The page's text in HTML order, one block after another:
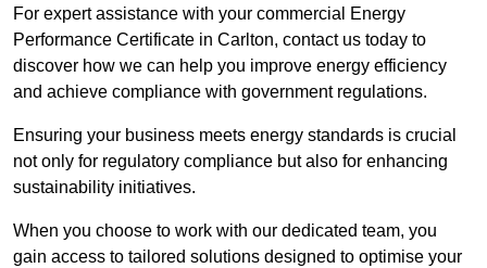
For expert assistance with your commercial Energy
Performance Certificate in Carlton, contact us today to
discover how we can help you improve energy efficiency
and achieve compliance with government regulations.
Ensuring your business meets energy standards is crucial
not only for regulatory compliance but also for enhancing
sustainability initiatives.
When you choose to work with our dedicated team, you
gain access to tailored solutions designed to optimise your